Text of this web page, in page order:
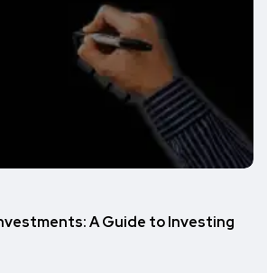
A Guide to Investing